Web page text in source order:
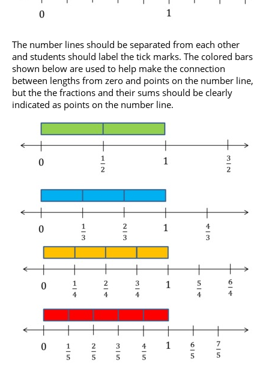
The number lines should be separated from each other
and students should label the tick marks. The colored bars
shown below are used to help make the connection
between lengths from zero and points on the number line,
but the the fractions and their sums should be clearly
indicated as points on the number line.